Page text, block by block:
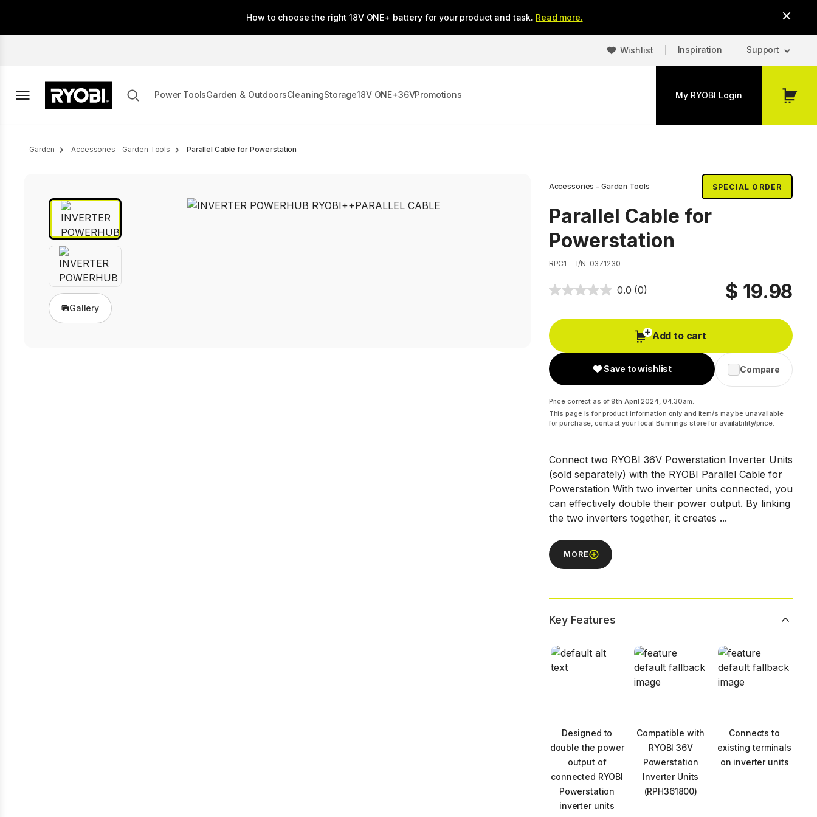
main
How to choose the right 18V ONE+ battery for your product and task. Read more.
Wishlist Inspiration Support
Power ToolsGarden & OutdoorsCleaningStorage18V ONE+36VPromotions My RYOBI Login
My
Breadcrumb
Garden Accessories - Garden Tools Parallel Cable for Powerstation
Gallery
Accessories - Garden Tools SPECIAL ORDER
Parallel Cable for
Powerstation
RPC1 I/N: 0371230
0.0 (0) $ 19.98
Add to cart
Save to wishlist Compare
Price correct as of 9th April 2024, 04:30am.
This page is for product information only and item/s may be unavailable
for purchase, contact your local Bunnings store for availability/price.
Connect two RYOBI 36V Powerstation Inverter Units
(sold separately) with the RYOBI Parallel Cable for
Powerstation With two inverter units connected, you
can effectively double their power output. By linking
the two inverters together, it creates ...
MORE
Key Features
Designed to
double the power
output of
connected RYOBI
Powerstation
inverter units
Compatible with
RYOBI 36V
Powerstation
Inverter Units
(RPH361800)
Connects to
existing terminals
on inverter units